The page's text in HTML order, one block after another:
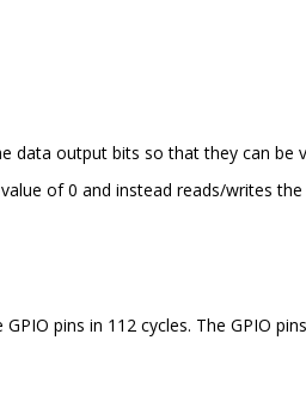
data output bits so that they can be
of 0 and instead reads/writes
pins in 112 cycles. The GPIO